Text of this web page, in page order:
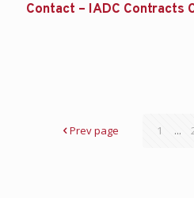
Contact – IADC Contracts
Prev page 1 ...